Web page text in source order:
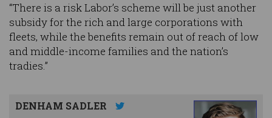
“There is a risk Labor’s scheme will be just another
subsidy for the rich and large corporations with
fleets, while the benefits remain out of reach of low
and middle-income families and the nation’s
tradies.”
DENHAM SADLER